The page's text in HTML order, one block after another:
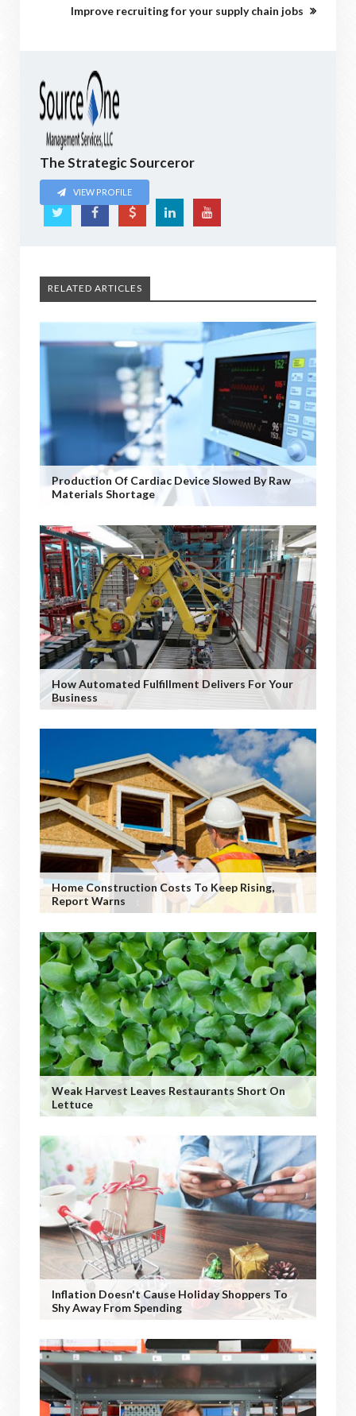
Improve recruiting for your supply chain jobs
The Strategic Sourceror
VIEW PROFILE
RELATED ARTICLES
Production Of Cardiac Device Slowed By Raw
Materials Shortage
How Automated Fulfillment Delivers For Your
Business
Home Construction Costs To Keep Rising,
Report Warns
Weak Harvest Leaves Restaurants Short On
Lettuce
Inflation Doesn't Cause Holiday Shoppers To
Shy Away From Spending